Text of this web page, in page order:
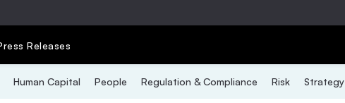
Releases
Human Capital People Regulation & Compliance Risk Strategy